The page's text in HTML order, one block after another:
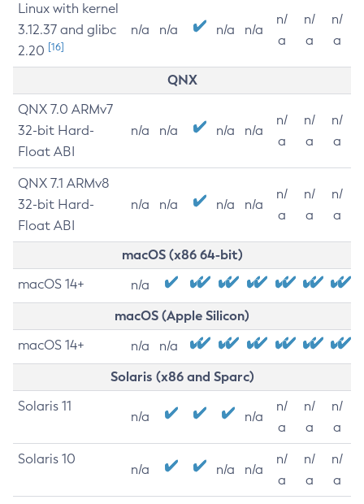
Linux with kernel
3.12.37 and glibc
2.20 [16]
n/a n/a n/a n/a
n/
a
n/
a
n/
a
QNX
QNX 7.0 ARMv7
32-bit Hard-
Float ABI
n/a n/a n/a n/a
n/
a
n/
a
n/
a
QNX 7.1 ARMv8
32-bit Hard-
Float ABI
n/a n/a n/a n/a
n/
a
n/
a
n/
a
macOS (x86 64-bit)
macOS 14+ n/a
macOS (Apple Silicon)
macOS 14+ n/a n/a
Solaris (x86 and Sparc)
Solaris 11
n/a n/a
n/
a
n/
a
n/
a
Solaris 10
n/a n/a n/a
n/
a
n/
a
n/
a